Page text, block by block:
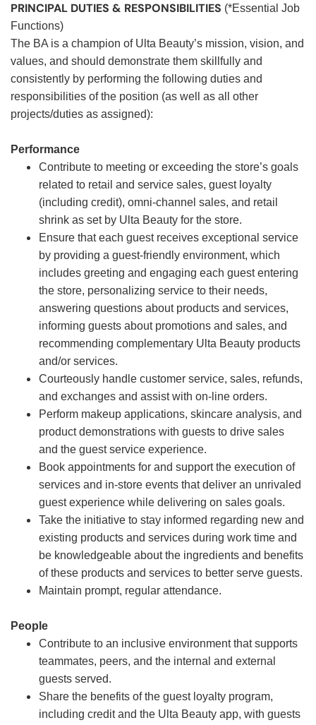
PRINCIPAL DUTIES & RESPONSIBILITIES (*Essential Job
Functions)
The BA is a champion of Ulta Beauty’s mission, vision, and
values, and should demonstrate them skillfully and
consistently by performing the following duties and
responsibilities of the position (as well as all other
projects/duties as assigned):
Performance
Contribute to meeting or exceeding the store’s goals
related to retail and service sales, guest loyalty
(including credit), omni-channel sales, and retail
shrink as set by Ulta Beauty for the store.
Ensure that each guest receives exceptional service
by providing a guest-friendly environment, which
includes greeting and engaging each guest entering
the store, personalizing service to their needs,
answering questions about products and services,
informing guests about promotions and sales, and
recommending complementary Ulta Beauty products
and/or services.
Courteously handle customer service, sales, refunds,
and exchanges and assist with on-line orders.
Perform makeup applications, skincare analysis, and
product demonstrations with guests to drive sales
and the guest service experience.
Book appointments for and support the execution of
services and in-store events that deliver an unrivaled
guest experience while delivering on sales goals.
Take the initiative to stay informed regarding new and
existing products and services during work time and
be knowledgeable about the ingredients and benefits
of these products and services to better serve guests.
Maintain prompt, regular attendance.
People
Contribute to an inclusive environment that supports
teammates, peers, and the internal and external
guests served.
Share the benefits of the guest loyalty program,
including credit and the Ulta Beauty app, with guests